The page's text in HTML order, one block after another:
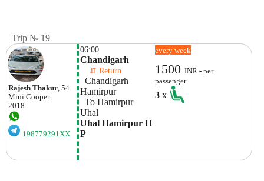
Trip № 19
Rajesh Thakur, 54
Mini Cooper
2018
198779291XX
06:00
Chandigarh
⇵ Return
  Chandigarh
Hamirpur
  To Hamirpur
Uhal
Uhal Hamirpur H
P
every week
1500INR - per
passenger
3x